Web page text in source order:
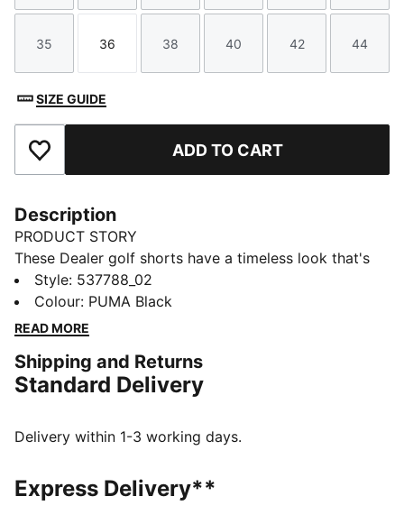
Size
35
Size
36
Size
38
Size
40
Size
42
Size
44
SIZE GUIDE
Add to Favourites ADD TO CART
Description
PRODUCT STORY
These Dealer golf shorts have a timeless look that's
suitable for any course and any clubhouse.
FEATURES & BENEFITS
Made with at least 20% recycled materials
Performance fit
Belt loops on the waist
Back pockets
Style: 537788_02
Colour: PUMA Black
READ MORE
Shipping and Returns
Standard Delivery
Delivery within 1-3 working days.
Express Delivery**